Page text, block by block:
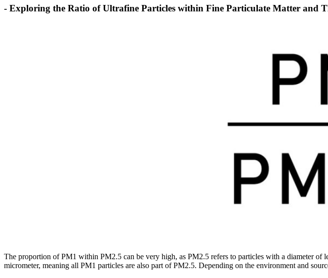
- Exploring the Ratio of Ultrafine Particles within Fine Particulate Matter and
The proportion of PM1 within PM2.5 can be very high, as PM2.5 refers to particles with a diameter of
micrometer, meaning all PM1 particles are also part of PM2.5. Depending on the environment and